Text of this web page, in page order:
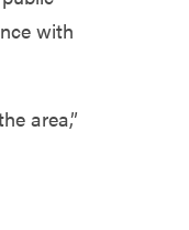
with
area,”